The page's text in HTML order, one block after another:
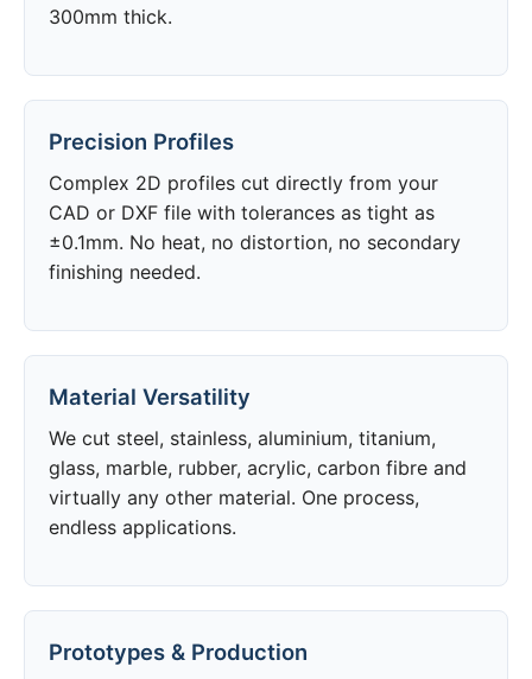
300mm thick.
Precision Profiles
Complex 2D profiles cut directly from your
CAD or DXF file with tolerances as tight as
±0.1mm. No heat, no distortion, no secondary
finishing needed.
Material Versatility
We cut steel, stainless, aluminium, titanium,
glass, marble, rubber, acrylic, carbon fibre and
virtually any other material. One process,
endless applications.
Prototypes & Production